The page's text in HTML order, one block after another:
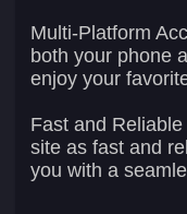
Multi-Platform
both your phone
enjoy your
Fast and
site as fast and
you with a